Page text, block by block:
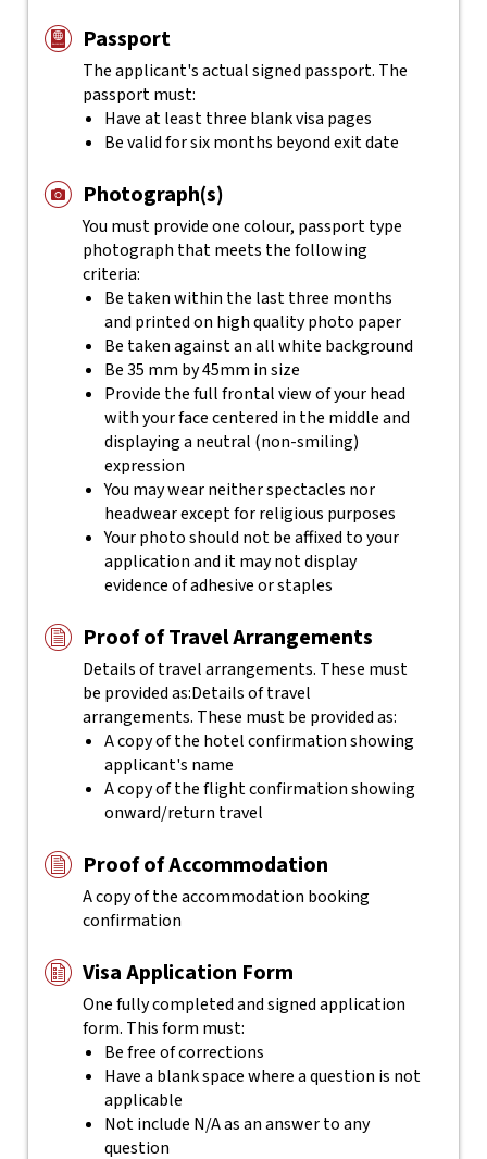
Passport
The applicant's actualsigned passport. The
passport must:
Have at least three blank visa pages
Be valid for six months beyond exit date
Photograph(s)
You must provide one colour, passport type
photograph that meets the following
criteria:
Be taken within the last three months
and printed on high quality photo paper
Be taken against an all white background
Be 35 mm by 45mm in size
Provide the full frontal view of your head
with your face centered in the middle and
displaying a neutral (non-smiling)
expression
You may wear neither spectacles nor
headwear except for religious purposes
Your photo should not be affixed to your
application and it may not display
evidence of adhesive or staples
Proof of Travel Arrangements
Details of travel arrangements. These must
be provided as:Details of travel
arrangements. These must be provided as:
A copy of the hotel confirmation showing
applicant's name
A copy of the flight confirmation showing
onward/return travel
Proof of Accommodation
A copy of the accommodation booking
confirmation
Visa Application Form
One fully completed and signed application
form. This form must:
Be free of corrections
Have a blank space where a question is not
applicable
Not include N/A as an answer to any
question